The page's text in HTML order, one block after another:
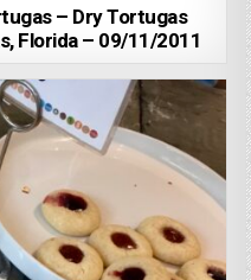
– Dry Tortugas
Florida – 09/11/2011